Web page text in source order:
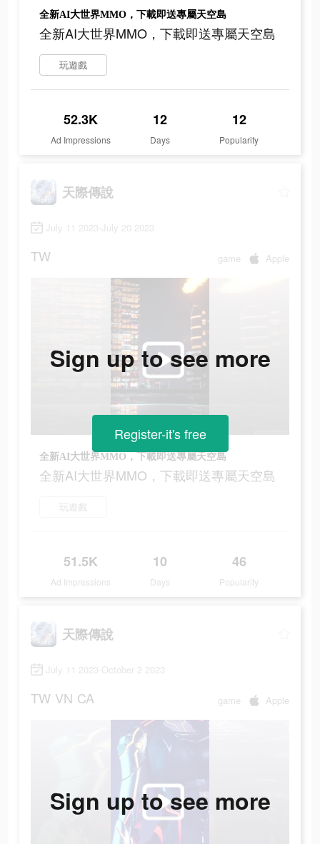
全新AI大世界MMO，下載即送專屬天空島
全新AI大世界MMO，下載即送專屬天空島
玩遊戲
52.3K
Ad Impressions
12
Days
12
Popularity
天際傳說
July 11 2023-July 20 2023
TW game Apple
全新AI大世界MMO，下載即送專屬天空島
全新AI大世界MMO，下載即送專屬天空島
玩遊戲
51.5K
Ad Impressions
10
Days
46
Popularity
Sign up to see more
Register-it's free
天際傳說
July 11 2023-October 2 2023
TW VN CA game Apple
Sign up to see more